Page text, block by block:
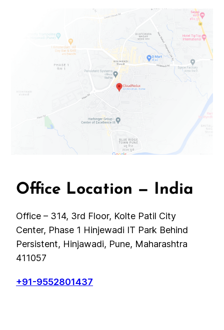
Office Location — India
Office – 314, 3rd Floor, Kolte Patil City
Center, Phase 1 Hinjewadi IT Park Behind
Persistent, Hinjawadi, Pune, Maharashtra
411057
+91-9552801437